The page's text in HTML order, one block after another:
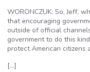
WORONCZUK: So, Jeff,
that encouraging
outside of official
government to do this
protect American citizens
[…]